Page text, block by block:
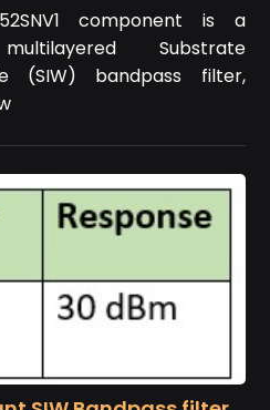
component is a
Substrate
(SIW) bandpass filter,